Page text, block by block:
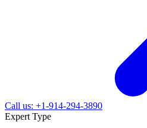
Call us: +1-914-294-3890
Expert Type